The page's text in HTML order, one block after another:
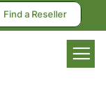
Find a Reseller